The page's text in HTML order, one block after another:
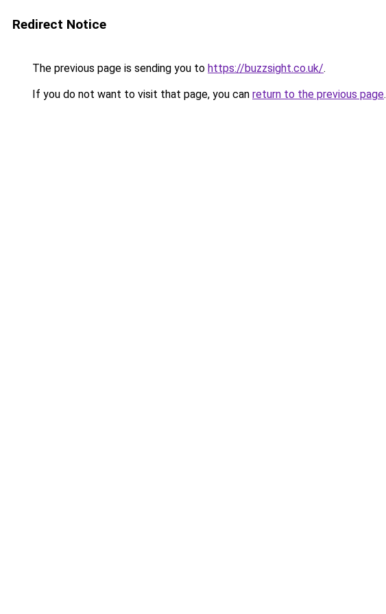
Redirect Notice
The previous page is sending you to https://buzzsight.co.uk/.
If you do not want to visit that page, you can return to the previous page.